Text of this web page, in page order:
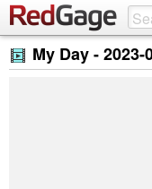
My Day -2023-